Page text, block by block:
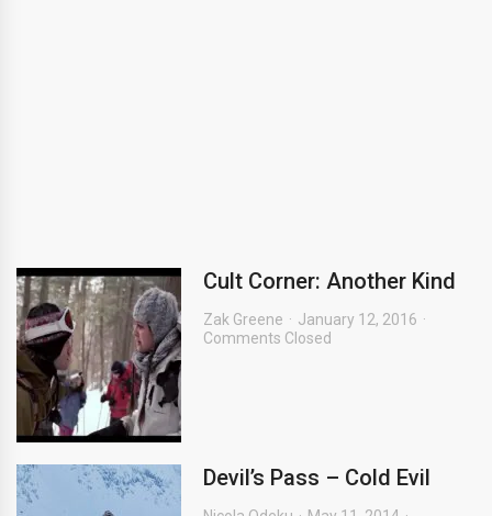
Cult Corner: Another Kind
Zak Greene
January 12, 2016
Comments Closed
Devil’s Pass – Cold Evil